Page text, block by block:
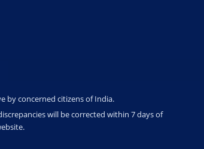
by concerned citizens of India.
will be corrected within 7 days of